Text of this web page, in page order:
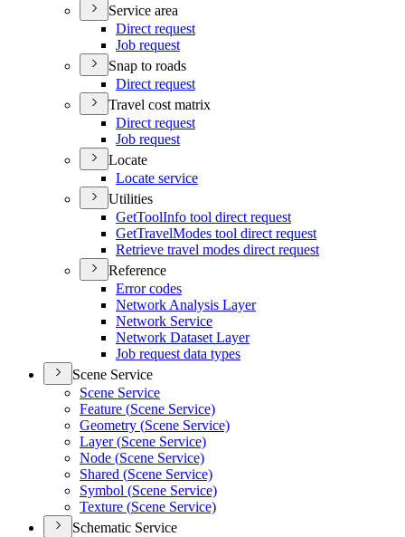
Service area
Direct request
Job request
Snap to roads
Direct request
Travel cost matrix
Direct request
Job request
Locate
Locate service
Utilities
GetToolInfo tool direct request
GetTravelModes tool direct request
Retrieve travel modes direct request
Reference
Error codes
Network Analysis Layer
Network Service
Network Dataset Layer
Job request data types
Scene Service
Scene Service
Feature (Scene Service)
Geometry (Scene Service)
Layer (Scene Service)
Node (Scene Service)
Shared (Scene Service)
Symbol (Scene Service)
Texture (Scene Service)
Schematic Service